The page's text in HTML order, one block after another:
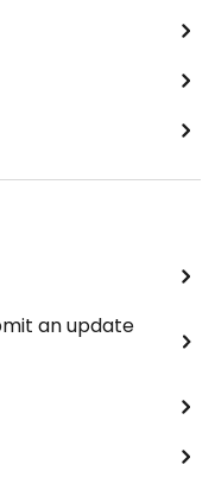
an update